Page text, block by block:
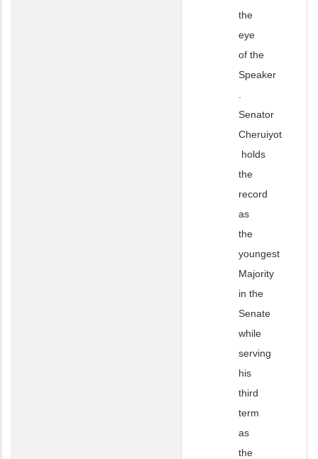
the
eye
of the
Speaker
Senator
Cheruiyot
holds
the
record
as
the
youngest
Majority
in the
Senate
while
serving
his
third
term
as
the